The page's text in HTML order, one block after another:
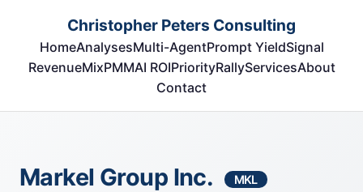
Christopher Peters Consulting
HomeAnalysesMulti-AgentPrompt YieldSignal
RevenueMixPMMAI ROIPriorityRallyServicesAbout
Contact
Markel Group Inc. MKL